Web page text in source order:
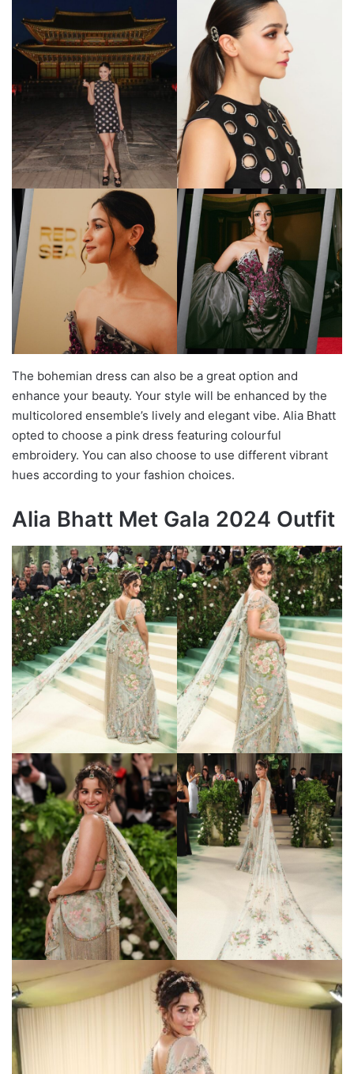
The bohemian dress can also be a great option and
enhance your beauty. Your style will be enhanced by the
multicolored ensemble’s lively and elegant vibe. Alia Bhatt
opted to choose a pink dress featuring colourful
embroidery. You can also choose to use different vibrant
hues according to your fashion choices.
Alia Bhatt Met Gala 2024 Outfit